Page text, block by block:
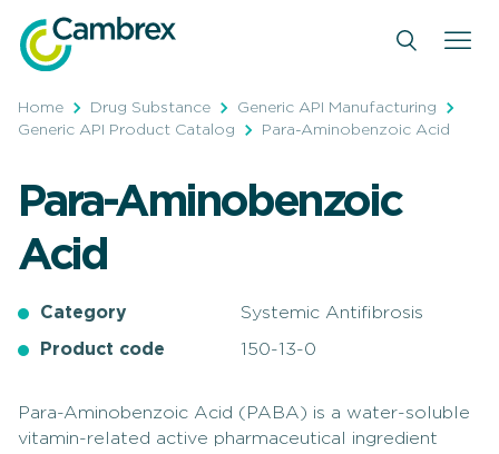
content
Home Drug Substance
Generic API Manufacturing
Generic API Product Catalog
Para-Aminobenzoic Acid
Para-Aminobenzoic
Acid
Category Systemic Antifibrosis
Product code 150-13-0
Para-Aminobenzoic Acid (PABA) is a water-soluble
vitamin-related active pharmaceutical ingredient